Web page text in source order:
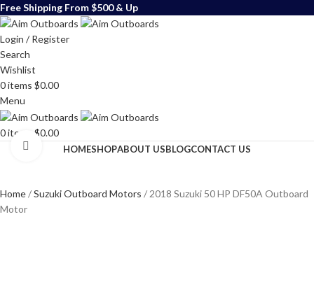
Free Shipping From $500 & Up
Login / Register
Search
Wishlist
0items $0.00
Menu
0items $0.00
HOMESHOPABOUT USBLOGCONTACT US
Click to enlarge
Home Suzuki Outboard Motors
2018 Suzuki 50 HP DF50A Outboard
Motor